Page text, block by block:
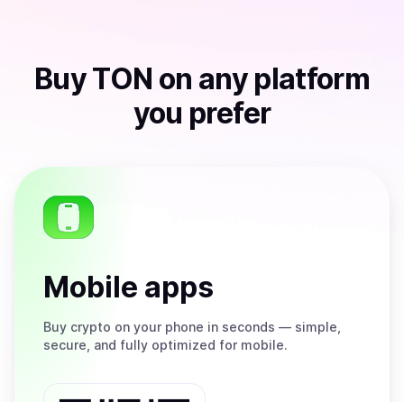
BuyTON on any platform
you prefer
Mobile apps
Buy crypto on your phone in seconds — simple,
secure, and fully optimized for mobile.